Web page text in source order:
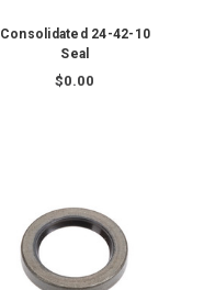
Consolidated 24-42-10
Seal
$0.00